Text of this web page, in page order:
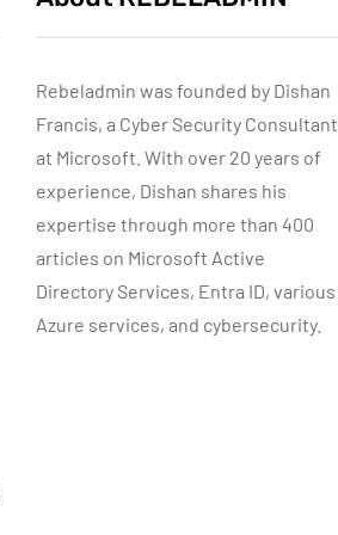
Rebeladmin was founded by Dishan
Francis, a Cyber Security Consultant
at Microsoft. With over 20 years of
experience, Dishan shares his
expertise through more than 400
articles on Microsoft Active
Directory Services, Entra ID, various
Azure services, and cybersecurity.
AZURE SERVICES
CYBER SECURITY
July 3, 2022
Microsoft
Defender for
Identity Part 05 –